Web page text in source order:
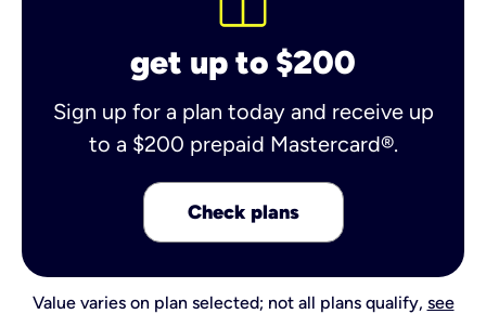
get up to $200
Sign up for a plan today and receive up
to a $200 prepaid Mastercard®.
Check plans
Value varies on plan selected; not all plans qualify, see